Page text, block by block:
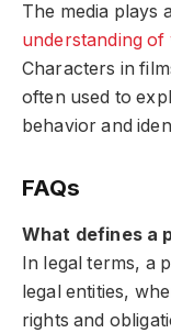
The media plays
understanding of
Characters in
often used to
behavior and
FAQs
What defines a
In legal terms, a
legal entities,
rights and